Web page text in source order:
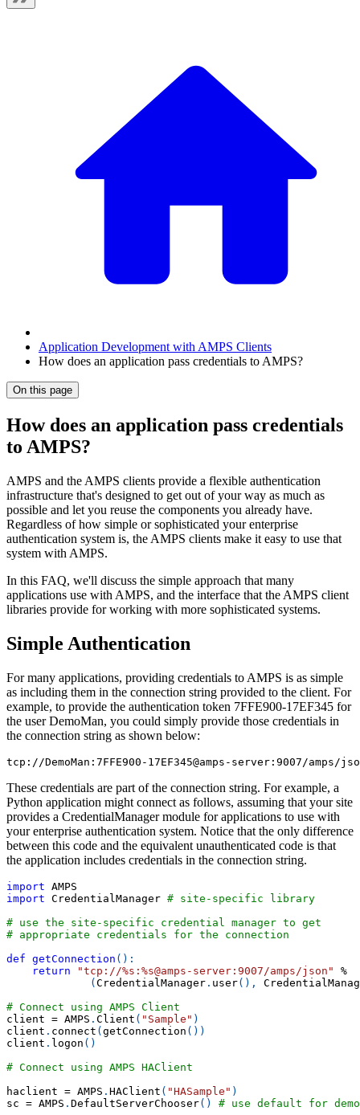
Application Development with AMPS Clients
How does an application pass credentials to AMPS?
On this page
How does an application pass credentials
to AMPS?
AMPS and the AMPS clients provide a flexible authentication
infrastructure that's designed to get out of your way as much as
possible and let you reuse the components you already have.
Regardless of how simple or sophisticated your enterprise
authentication system is, the AMPS clients make it easy to use that
system with AMPS.
In this FAQ, we'll discuss the simple approach that many
applications use with AMPS, and the interface that the AMPS client
libraries provide for working with more sophisticated systems.
Simple Authentication
For many applications, providing credentials to AMPS is as simple
as including them in the connection string provided to the client. For
example, to provide the authentication token 7FFE900-17EF345 for
the user DemoMan, you could simply provide those credentials in
the connection string as shown below:
tcp://DemoMan:7FFE900-17EF345@amps-server:9007/amps/
These credentials are part of the connection string. For example, a
Python application might connect as follows, assuming that your site
provides a CredentialManager module for applications to use with
your enterprise authentication system. Notice that the only difference
between this code and the equivalent unauthenticated code is that
the application includes credentials in the connection string.
import AMPS
import CredentialManager # site-specific library
# use the site-specific credential manager to get
# appropriate credentials for the connection
def getConnection ( ) :
return
"tcp://%s:%s@amps-server:9007/amps/json"
%
(CredentialManager . user( ) ,
# Connect using AMPS Client
client = AMPS . Client ( "Sample" )
client . connect (getConnection ( ) )
client . logon ( )
# Connect using AMPS HAClient
haclient = AMPS . HAClient ( "HASample" )
sc = AMPS . DefaultServerChooser( ) # use default for demo